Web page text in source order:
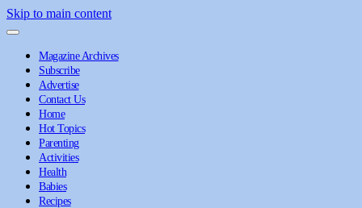
Skip to main content
Magazine Archives
Subscribe
Advertise
Contact Us
Home
Hot Topics
Parenting
Activities
Health
Babies
Recipes